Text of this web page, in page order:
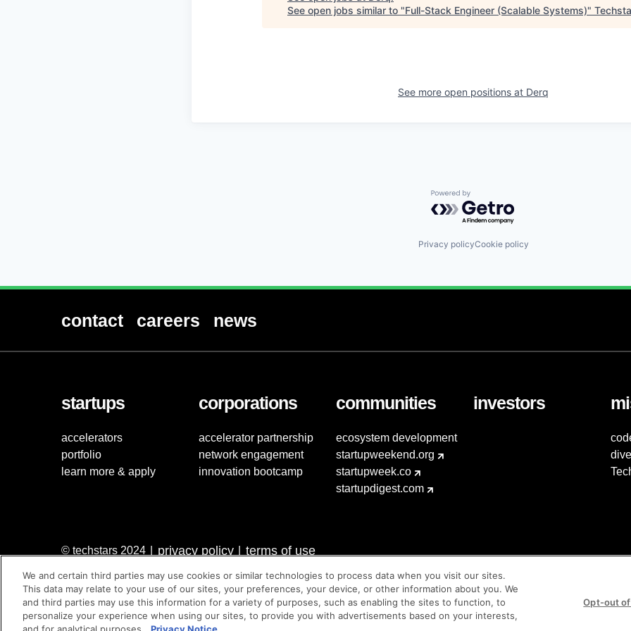
See open jobs similar to "Full-Stack Engineer (Scalable Systems)"
See more open positions at Derq
Powered by Getro.com
Privacy policyCookie policy
contact careers news
startups
accelerators
portfolio
learn more & apply
corporations
accelerator partnership
network engagement
innovation bootcamp
communities
ecosystem development
startupweekend.org
startupweek.co
startupdigest.com
investors
© techstars 2024 privacy policy terms of use
We and certain third parties may use cookies or similar technologies to process data when you visit our sites.
This data may relate to your use of our sites, your preferences, your device, or other information about you. We
and third parties may use this information for a variety of purposes, such as enabling the sites to function, to
personalize your experience when using our sites, to provide you with advertisements based on your interests,
Opt-out